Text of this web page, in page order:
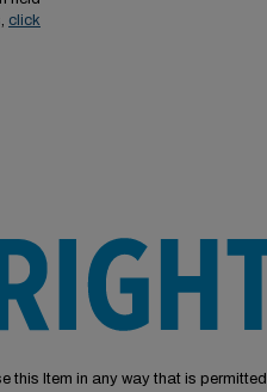
click
this Item in any way that is permitted